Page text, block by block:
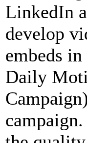
LinkedIn
develop
embeds
Daily